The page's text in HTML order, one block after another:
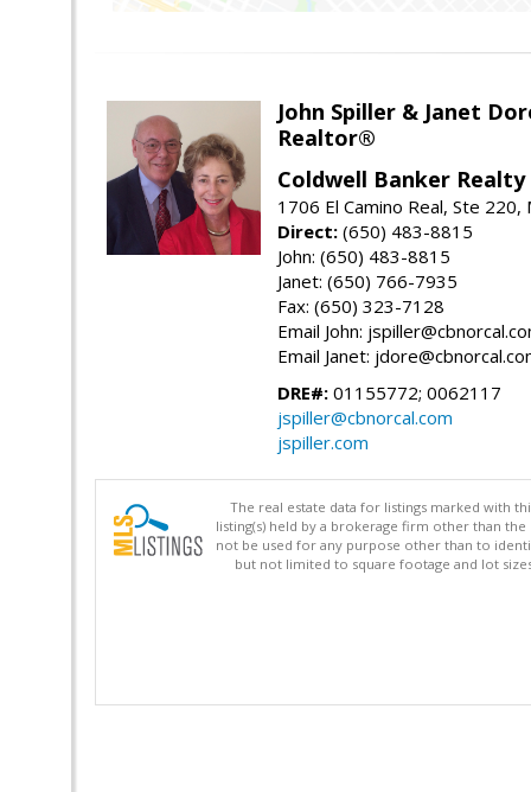
John Spiller & Janet
Realtor®
Coldwell Banker Realty
1706 El Camino Real, Ste 220,
Direct: (650) 483-8815
John: (650) 483-8815
Janet: (650) 766-7935
Fax: (650) 323-7128
Email John:
Email Janet:
DRE#: 01155772; 0062117
jspiller@cbnorcal.com
jspiller.com
The real estate data for listings marked with
listing(s) held by a brokerage firm other than
not be used for any purpose other than to
but not limited to square footage and lot